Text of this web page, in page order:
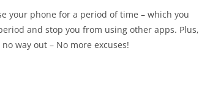
your phone for a period of time – which you
and stop you from using other apps. Plus,
way out – No more excuses!